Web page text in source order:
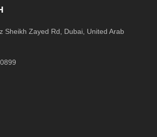
Sheikh Zayed Rd, Dubai, United Arab